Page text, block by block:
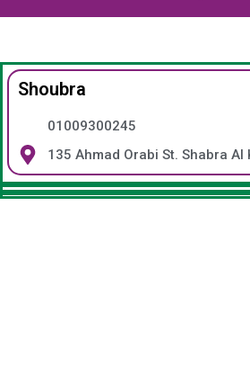
Shoubra
01009300245
135 Ahmad Orabi St. Shabra Al